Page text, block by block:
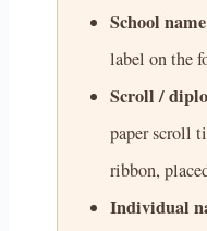
School
label on the
Scroll /
paper scroll
ribbon,
Individual